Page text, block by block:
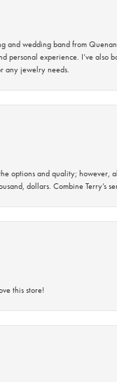
and wedding band from
personal experience. I’ve
any jewelry needs.
options and quality; however,
dollars. Combine Terry’s
this store!